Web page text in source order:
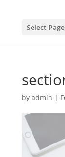
Select Page
by admin |